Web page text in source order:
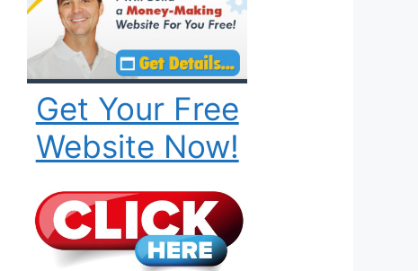
Get Your Free
Website Now!